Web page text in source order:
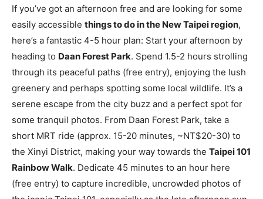
If you’ve got an afternoon free and are looking for some
easily accessible things to do in the New Taipei region,
here’s a fantastic 4-5 hour plan: Start your afternoon by
heading to Daan Forest Park. Spend 1.5-2 hours strolling
through its peaceful paths (free entry), enjoying the lush
greenery and perhaps spotting some local wildlife. It’s a
serene escape from the city buzz and a perfect spot for
some tranquil photos. From Daan Forest Park, take a
short MRT ride (approx. 15-20 minutes, ~NT$20-30) to
the Xinyi District, making your way towards the Taipei 101
Rainbow Walk. Dedicate 45 minutes to an hour here
(free entry) to capture incredible, uncrowded photos of